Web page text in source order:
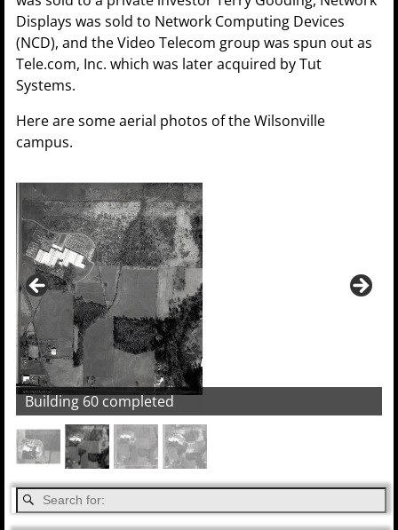
Displays was sold to Network Computing Devices
(NCD), and the Video Telecom group was spun out as
Tele.com, Inc. which was later acquired by Tut
Systems.
Here are some aerial photos of the Wilsonville
campus.
Building 60 completed